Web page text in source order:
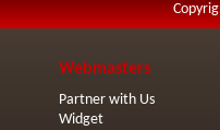
Webmasters
Partner with Us
Widget